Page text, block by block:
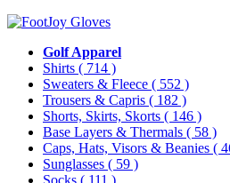
Golf Apparel
Shirts ( 714 )
Sweaters & Fleece ( 552 )
Trousers & Capris ( 182 )
Shorts, Skirts, Skorts ( 146 )
Base Layers & Thermals ( 58 )
Caps, Hats, Visors & Beanies (
Sunglasses ( 59 )
Socks ( 111 )